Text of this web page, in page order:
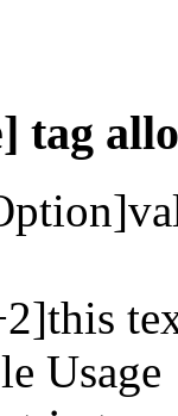
tag
]
Usage